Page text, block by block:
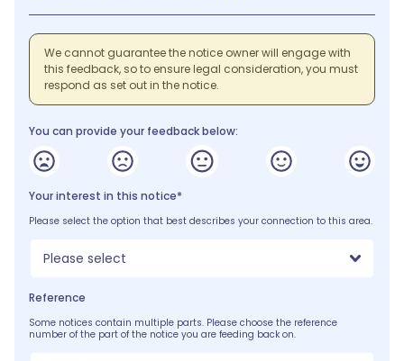
We cannot guarantee the notice owner will engage with
this feedback, so to ensure legal consideration, you must
respond as set out in the notice.
You can provide your feedback below:
Your interest in this notice*
Please select the option that best describes your connection to this area.
Please select
Reference
Some notices contain multiple parts. Please choose the reference
number of the part of the notice you are feeding back on.